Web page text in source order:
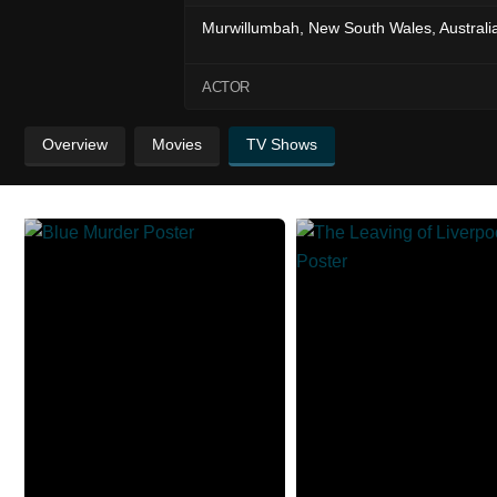
Murwillumbah, New South Wales,
ACTOR
Overview Movies TV Shows